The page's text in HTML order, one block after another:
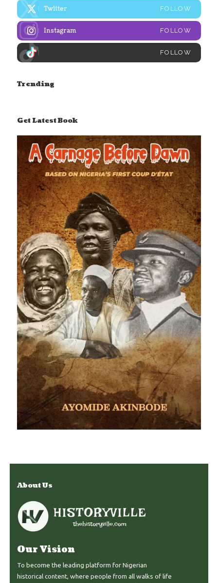
Twitter FOLLOW
Instagram FOLLOW
FOLLOW
Trending
Get Latest Book
About Us
Our Vision
To become the leading platform for Nigerian
historical content, where people from all walks of life